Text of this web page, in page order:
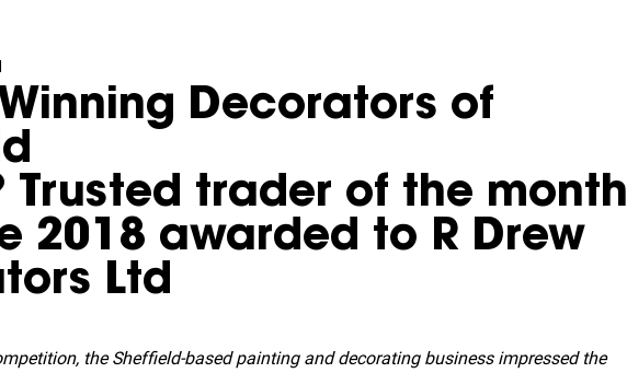
Decorators of
Trusted trader of the month
2018 awarded to R Drew
Ltd
the Sheffield-based painting and decorating business impressed the